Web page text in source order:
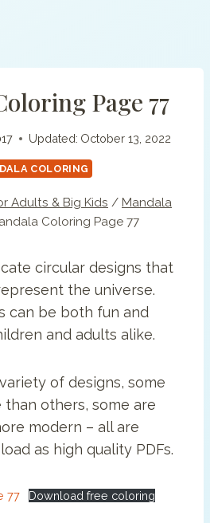
Page 77
Updated: October 13, 2022
COLORING
Adults & Big Kids / Mandala
Coloring Page 77
circular designs that
the universe.
can be both fun and
and adults alike.
of designs, some
others, some are
modern – all are
as high quality PDFs.
77 Download free coloring